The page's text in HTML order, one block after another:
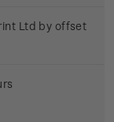
Ltd by offset